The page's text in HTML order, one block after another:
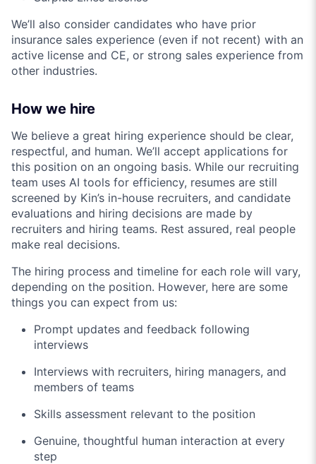
We’ll also consider candidates who have prior
insurance sales experience (even if not recent) with an
active license and CE, or strong sales experience from
other industries.
How we hire
We believe a great hiring experience should be clear,
respectful, and human. We’ll accept applications for
this position on an ongoing basis. While our recruiting
team uses AI tools for efficiency, resumes are still
screened by Kin’s in-house recruiters, and candidate
evaluations and hiring decisions are made by
recruiters and hiring teams. Rest assured, real people
make real decisions.
The hiring process and timeline for each role will vary,
depending on the position. However, here are some
things you can expect from us:
Prompt updates and feedback following
interviews
Interviews with recruiters, hiring managers, and
members of teams
Skills assessment relevant to the position
Genuine, thoughtful human interaction at every
step